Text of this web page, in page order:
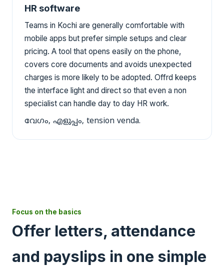
HR software
Teams in Kochi are generally comfortable with
mobile apps but prefer simple setups and clear
pricing. A tool that opens easily on the phone,
covers core documents and avoids unexpected
charges is more likely to be adopted. Offrd keeps
the interface light and direct so that even a non
specialist can handle day to day HR work.
വേഗം, എളുപ്പം, tension venda.
Focus on the basics
Offer letters, attendance
and payslips in one simple